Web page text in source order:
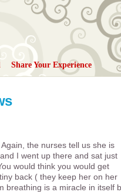
Share Your Experience
the nurses tell us she is
I went up there and sat just
would think you would get
back ( they keep her on her
breathing is a miracle in itself